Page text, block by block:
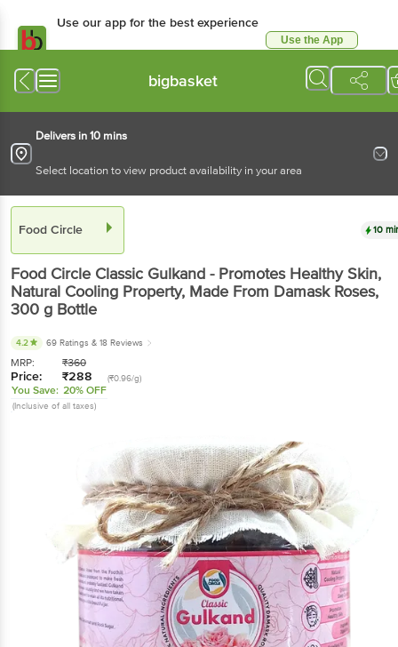
Use our app for the best experience
Use the App
bigbasket
Delivers in 10 mins
Select location to view product availability in your area
Food Circle 10
Food Circle Classic Gulkand - Promotes Healthy Skin,
Natural Cooling Property, Made From Damask Roses,
300 g Bottle
4.2 69 Ratings & 18 Reviews
MRP: ₹360
Price: ₹288 (₹0.96/g)
You Save: 20% OFF
(Inclusive of all taxes)